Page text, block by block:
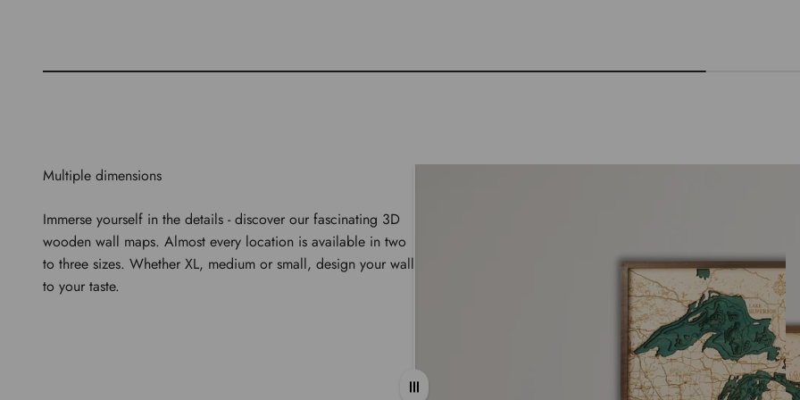
Multiple dimensions
Immerse yourself in the details - discover our fascinating 3D
wooden wall maps. Almost every location is available in two
to three sizes. Whether XL, medium or small, design your wall
to your taste.